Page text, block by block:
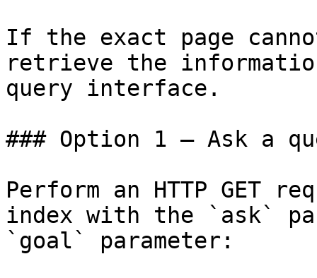
If the exact page
retrieve the
query interface.
### Option 1 — Ask a
Perform an HTTP GET
index with the `ask`
`goal` parameter: